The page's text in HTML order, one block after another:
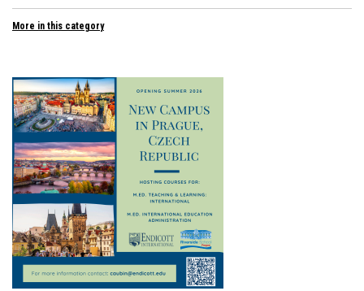
More in this category